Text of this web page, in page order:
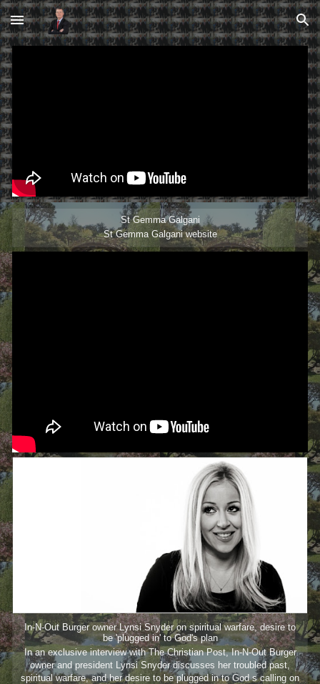
Skip to main content Skip to navigation
St Gemma Galgani
St Gemma Galgani website
In-N-Out Burger owner Lynsi Snyder on spiritual warfare, desire to
be 'plugged in' to God's plan
In an exclusive interview with The Christian Post, In-N-Out Burger
owner and president Lynsi Snyder discusses her troubled past,
spiritual warfare, and her desire to be plugged in to God s calling on